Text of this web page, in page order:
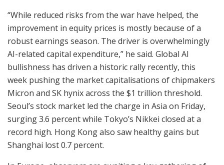
“While reduced risks from the war have helped, the
improvement in equity prices is mostly because of a
robust earnings season. The driver is overwhelmingly
AI-related capital expenditure,” he said. Global AI
bullishness has driven a historic rally recently, this
week pushing the market capitalisations of chipmakers
Micron and SK hynix across the $1 trillion threshold.
Seoul’s stock market led the charge in Asia on Friday,
surging 3.6 percent while Tokyo’s Nikkei closed at a
record high. Hong Kong also saw healthy gains but
Shanghai lost 0.7 percent.